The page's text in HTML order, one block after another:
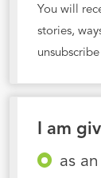
You will
stories,
I am
as